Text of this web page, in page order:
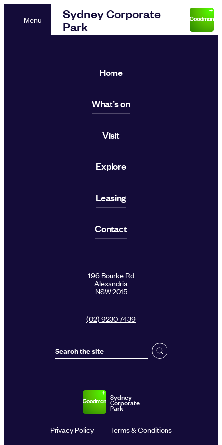
Menu
Sydney Corporate
Park
Home
What’s on
Visit
Explore
Leasing
Contact
196 Bourke Rd
Alexandria
NSW 2015
(02) 9230 7439
Sydney
Corporate
Park
Privacy Policy Terms & Conditions